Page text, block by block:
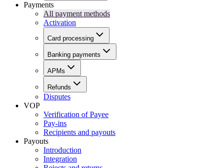
Payments
All payment methods
Activation
Card processing
Banking payments
APMs
Refunds
Disputes
VOP
Verification of Payee
Pay-ins
Recipients and payouts
Payouts
Introduction
Integration